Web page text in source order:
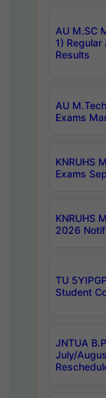
AU M.SC
1)
Results
AU
Exams
KNRUHS
Exams
KNRUHS
2026
TU
Student
JNTUA
July/